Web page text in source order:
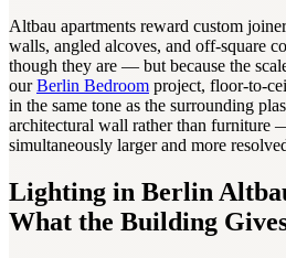
Altbau apartments reward custom
walls, angled alcoves, and off-square
though they are — but because the
ourBerlin Bedroom project, floor-to-
in the same tone as the surrounding
architectural wall rather than furniture
simultaneously larger and more
Lighting in Berlin
What the Building